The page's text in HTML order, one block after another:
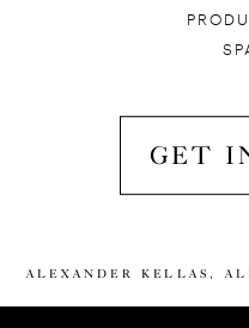
GET
ALEXANDER KELLAS,